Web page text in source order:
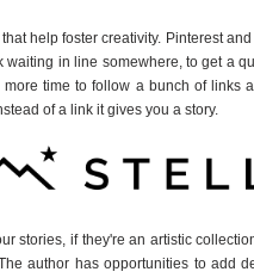
help foster creativity. Pinterest
waiting in line somewhere, to get a
time to follow a bunch of links
of a link it gives you a story.
stories, if they're an artistic
author has opportunities to add